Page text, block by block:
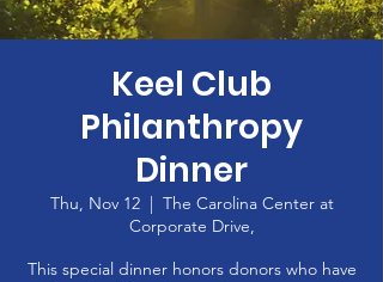
Keel Club
Philanthropy
Dinner
Thu, Nov 12
  |
The Carolina Center at
Corporate Drive,
This special dinner honors donors who have